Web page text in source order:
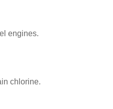
engines.
chlorine.